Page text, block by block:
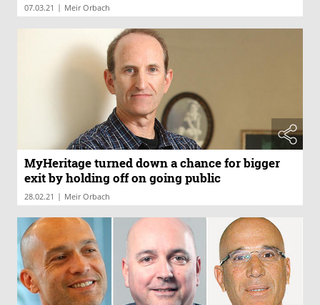
07.03.21 | Meir Orbach
MyHeritage turned down a chance for bigger
exit by holding off on going public
28.02.21 | Meir Orbach